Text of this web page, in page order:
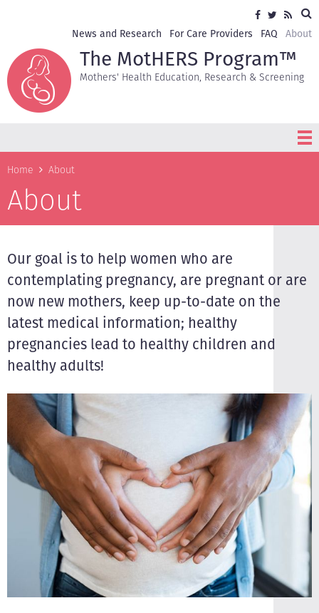
Facebook
Twitter
RSS
navigation
News and Research For Care Providers FAQ About
The MotHERS Program™
Mothers' Health Education, Research & Screening
Breadcrumb
Home About
About
Our goal is to help women who are
contemplating pregnancy, are pregnant or are
now new mothers, keep up-to-date on the
latest medical information; healthy
pregnancies lead to healthy children and
healthy adults!